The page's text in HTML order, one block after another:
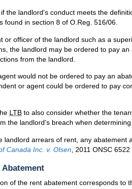
the landlord's conduct meets the
found in section 8 of O.Reg. 516/06.
or officer of the landlord such as a
the landlord may be ordered to pay
from the landlord.
would not be ordered to pay an
or agent could be ordered to pay
LTB to also consider whether the
the landlord's breach when
landlord arrears of rent, any
Canada Inc. v. Olsen , 2011 ONSC
of the rent abatement corresponds to